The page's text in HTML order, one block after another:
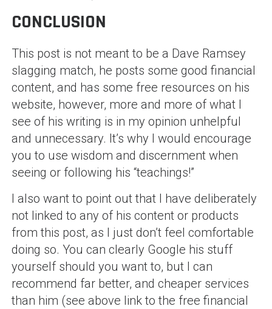
CONCLUSION
This post is not meant to be a Dave Ramsey
slagging match, he posts some good financial
content, and has some free resources on his
website, however, more and more of what I
see of his writing is in my opinion unhelpful
and unnecessary. It’s why I would encourage
you to use wisdom and discernment when
seeing or following his “teachings!”
I also want to point out that I have deliberately
not linked to any of his content or products
from this post, as I just don’t feel comfortable
doing so. You can clearly Google his stuff
yourself should you want to, but I can
recommend far better, and cheaper services
than him (see above link to the free financial